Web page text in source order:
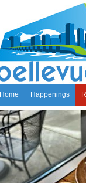
Home Happenings